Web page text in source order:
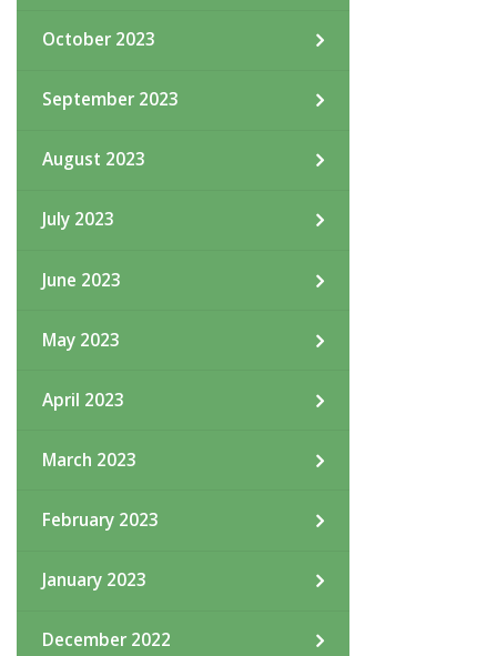
October 2023
September 2023
August 2023
July 2023
June 2023
May 2023
April 2023
March 2023
February 2023
January 2023
December 2022